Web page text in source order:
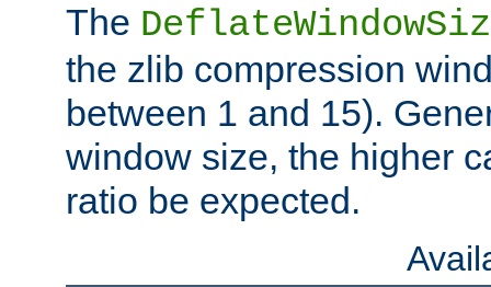
The
the zlib compression
between 1 and 15).
window size, the higher
ratio be expected.